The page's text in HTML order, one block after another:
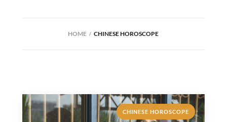
HOME CHINESE HOROSCOPE
CHINESE HOROSCOPE